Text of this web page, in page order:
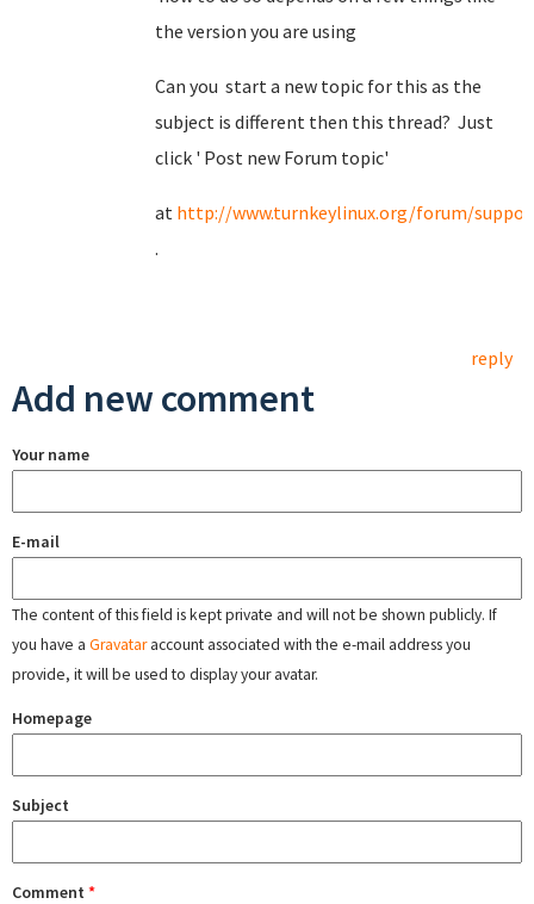
the version you are using
Can you start a new topic for this as the
subject is different then this thread? Just
click ' Post new Forum topic'
at http://www.turnkeylinux.org/forum/
.
reply
Add new comment
Your name
E-mail
The content of this field is kept private and will not be shown publicly. If
you have a Gravataraccount associated with the e-mail address you
provide, it will be used to display your avatar.
Homepage
Subject
Comment *